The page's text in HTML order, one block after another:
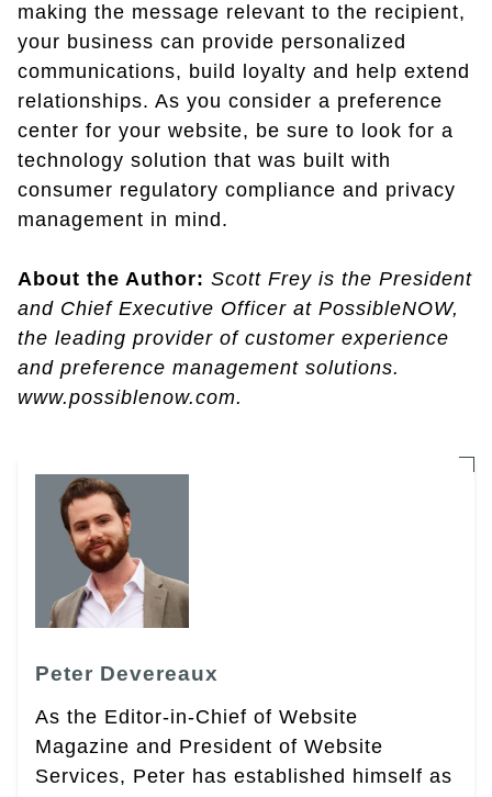
making the message relevant to the recipient,
your business can provide personalized
communications, build loyalty and help extend
relationships. As you consider a preference
center for your website, be sure to look for a
technology solution that was built with
consumer regulatory compliance and privacy
management in mind.
About the Author: Scott Frey is the President
and Chief Executive Officer at PossibleNOW,
the leading provider of customer experience
and preference management solutions.
www.possiblenow.com.
Peter Devereaux
As the Editor-in-Chief of Website
Magazine and President of Website
Services, Peter has established himself as